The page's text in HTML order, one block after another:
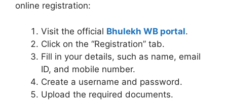
online registration:
Visit the official Bhulekh WB portal.
Click on the “Registration” tab.
Fill in your details, such as name, email
ID, and mobile number.
Create a username and password.
Upload the required documents.